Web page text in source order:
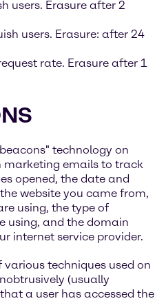
users. Erasure after 2
users. Erasure: after 24
rate. Erasure after 1
technology on
marketing emails to track
opened, the date and
website you came from,
using, the type of
using, and the domain
internet service provider.
various techniques used on
(usually
a user has accessed the